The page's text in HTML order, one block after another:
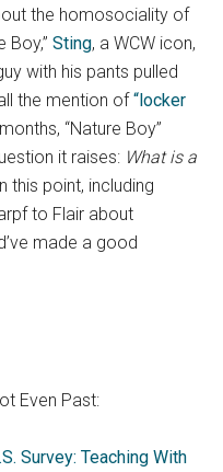
the homosociality of
Boy,”Sting, a WCW icon,
with his pants pulled
the mention of“locker
“Nature Boy”
it raises: What is a
point, including
to Flair about
made a good
Even Past:
Survey: Teaching With